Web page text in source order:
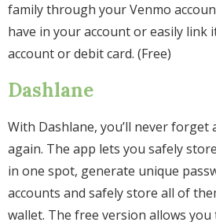
family through your Venmo
have in your account or easily link
account or debit card. (Free)
Dashlane
With Dashlane, you’ll never forget
again. The app lets you safely
in one spot, generate unique
accounts and safely store all of
wallet. The free version allows